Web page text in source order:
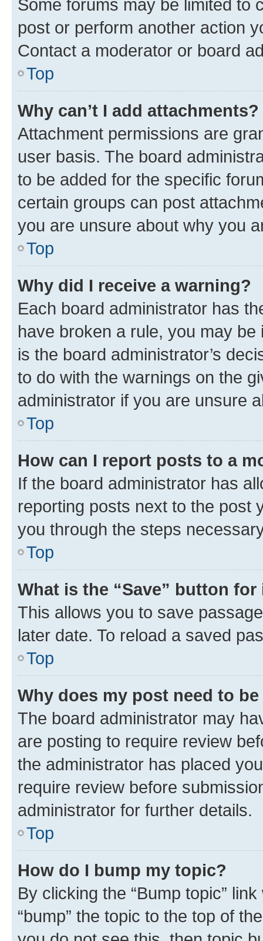
Some forums may be limited to
post or perform another action
Contact a moderator or board
Top
Why can’t I add attachments?
Attachment permissions are
user basis. The board
to be added for the specific
certain groups can post
you are unsure about why you
Top
Why did I receive a warning?
Each board administrator has
have broken a rule, you may
is the board administrator’s
to do with the warnings on the
administrator if you are unsure
Top
How can I report posts to a
If the board administrator has
reporting posts next to the post
you through the steps
Top
What is the “Save” button
This allows you to save
later date. To reload a saved
Top
Why does my post need to
The board administrator may
are posting to require review
the administrator has placed
require review before
administrator for further details.
Top
How do I bump my topic?
By clicking the “Bump topic”
“bump” the topic to the top of